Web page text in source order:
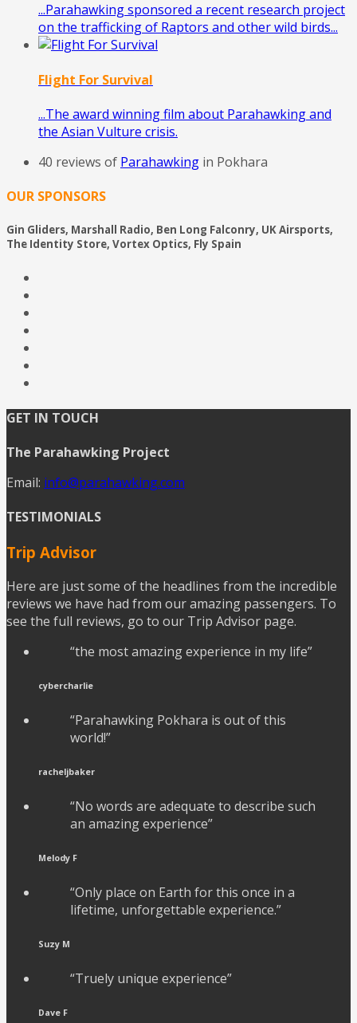
...Parahawking sponsored a recent research project
on the trafficking of Raptors and other wild birds...
Flight For Survival
...The award winning film about Parahawking and
the Asian Vulture crisis.
40 reviews of Parahawking in Pokhara
OUR SPONSORS
Gin Gliders, Marshall Radio, Ben Long Falconry, UK Airsports,
The Identity Store, Vortex Optics, Fly Spain
GET IN TOUCH
The Parahawking Project
Email: info@parahawking.com
TESTIMONIALS
Trip Advisor
Here are just some of the headlines from the incredible
reviews we have had from our amazing passengers. To
see the full reviews, go to our Trip Advisor page.
“the most amazing experience in my life”
cybercharlie
“Parahawking Pokhara is out of this
world!”
racheljbaker
“No words are adequate to describe such
an amazing experience”
Melody F
“Only place on Earth for this once in a
lifetime, unforgettable experience.”
Suzy M
“Truely unique experience”
Dave F